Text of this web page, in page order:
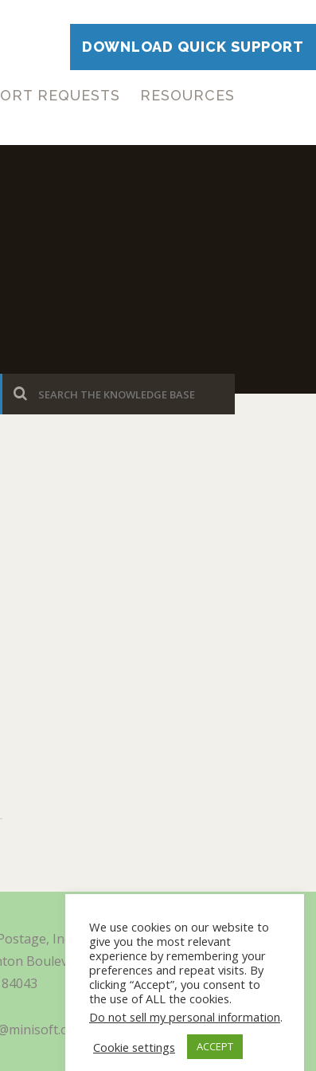
DOWNLOAD QUICK SUPPORT
REQUESTS RESOURCES
Inc. d/b/a Minisoft
Boulevard Suite 325
We use cookies on our website to
give you the most relevant
experience by remembering your
preferences and repeat visits. By
clicking “Accept”, you consent to
the use of ALL the cookies.
Do not sell my personal information.
Cookie settings
ACCEPT